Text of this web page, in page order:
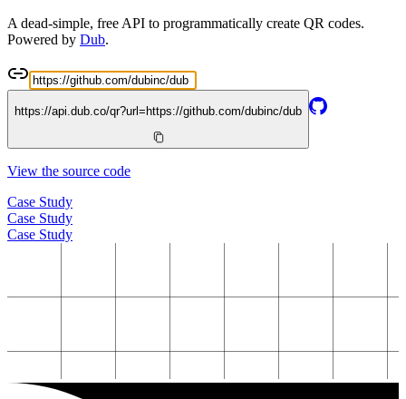
A dead-simple, free API to programmatically create QR codes.
Powered by Dub.
https://api.dub.co/qr?url= https://github.com/dubinc/dub
View the source code
Case Study
Case Study
Case Study